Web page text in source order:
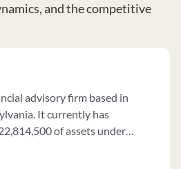
and the competitive
advisory firm based in
It currently has
of assets under
about 586 people. Hamilton